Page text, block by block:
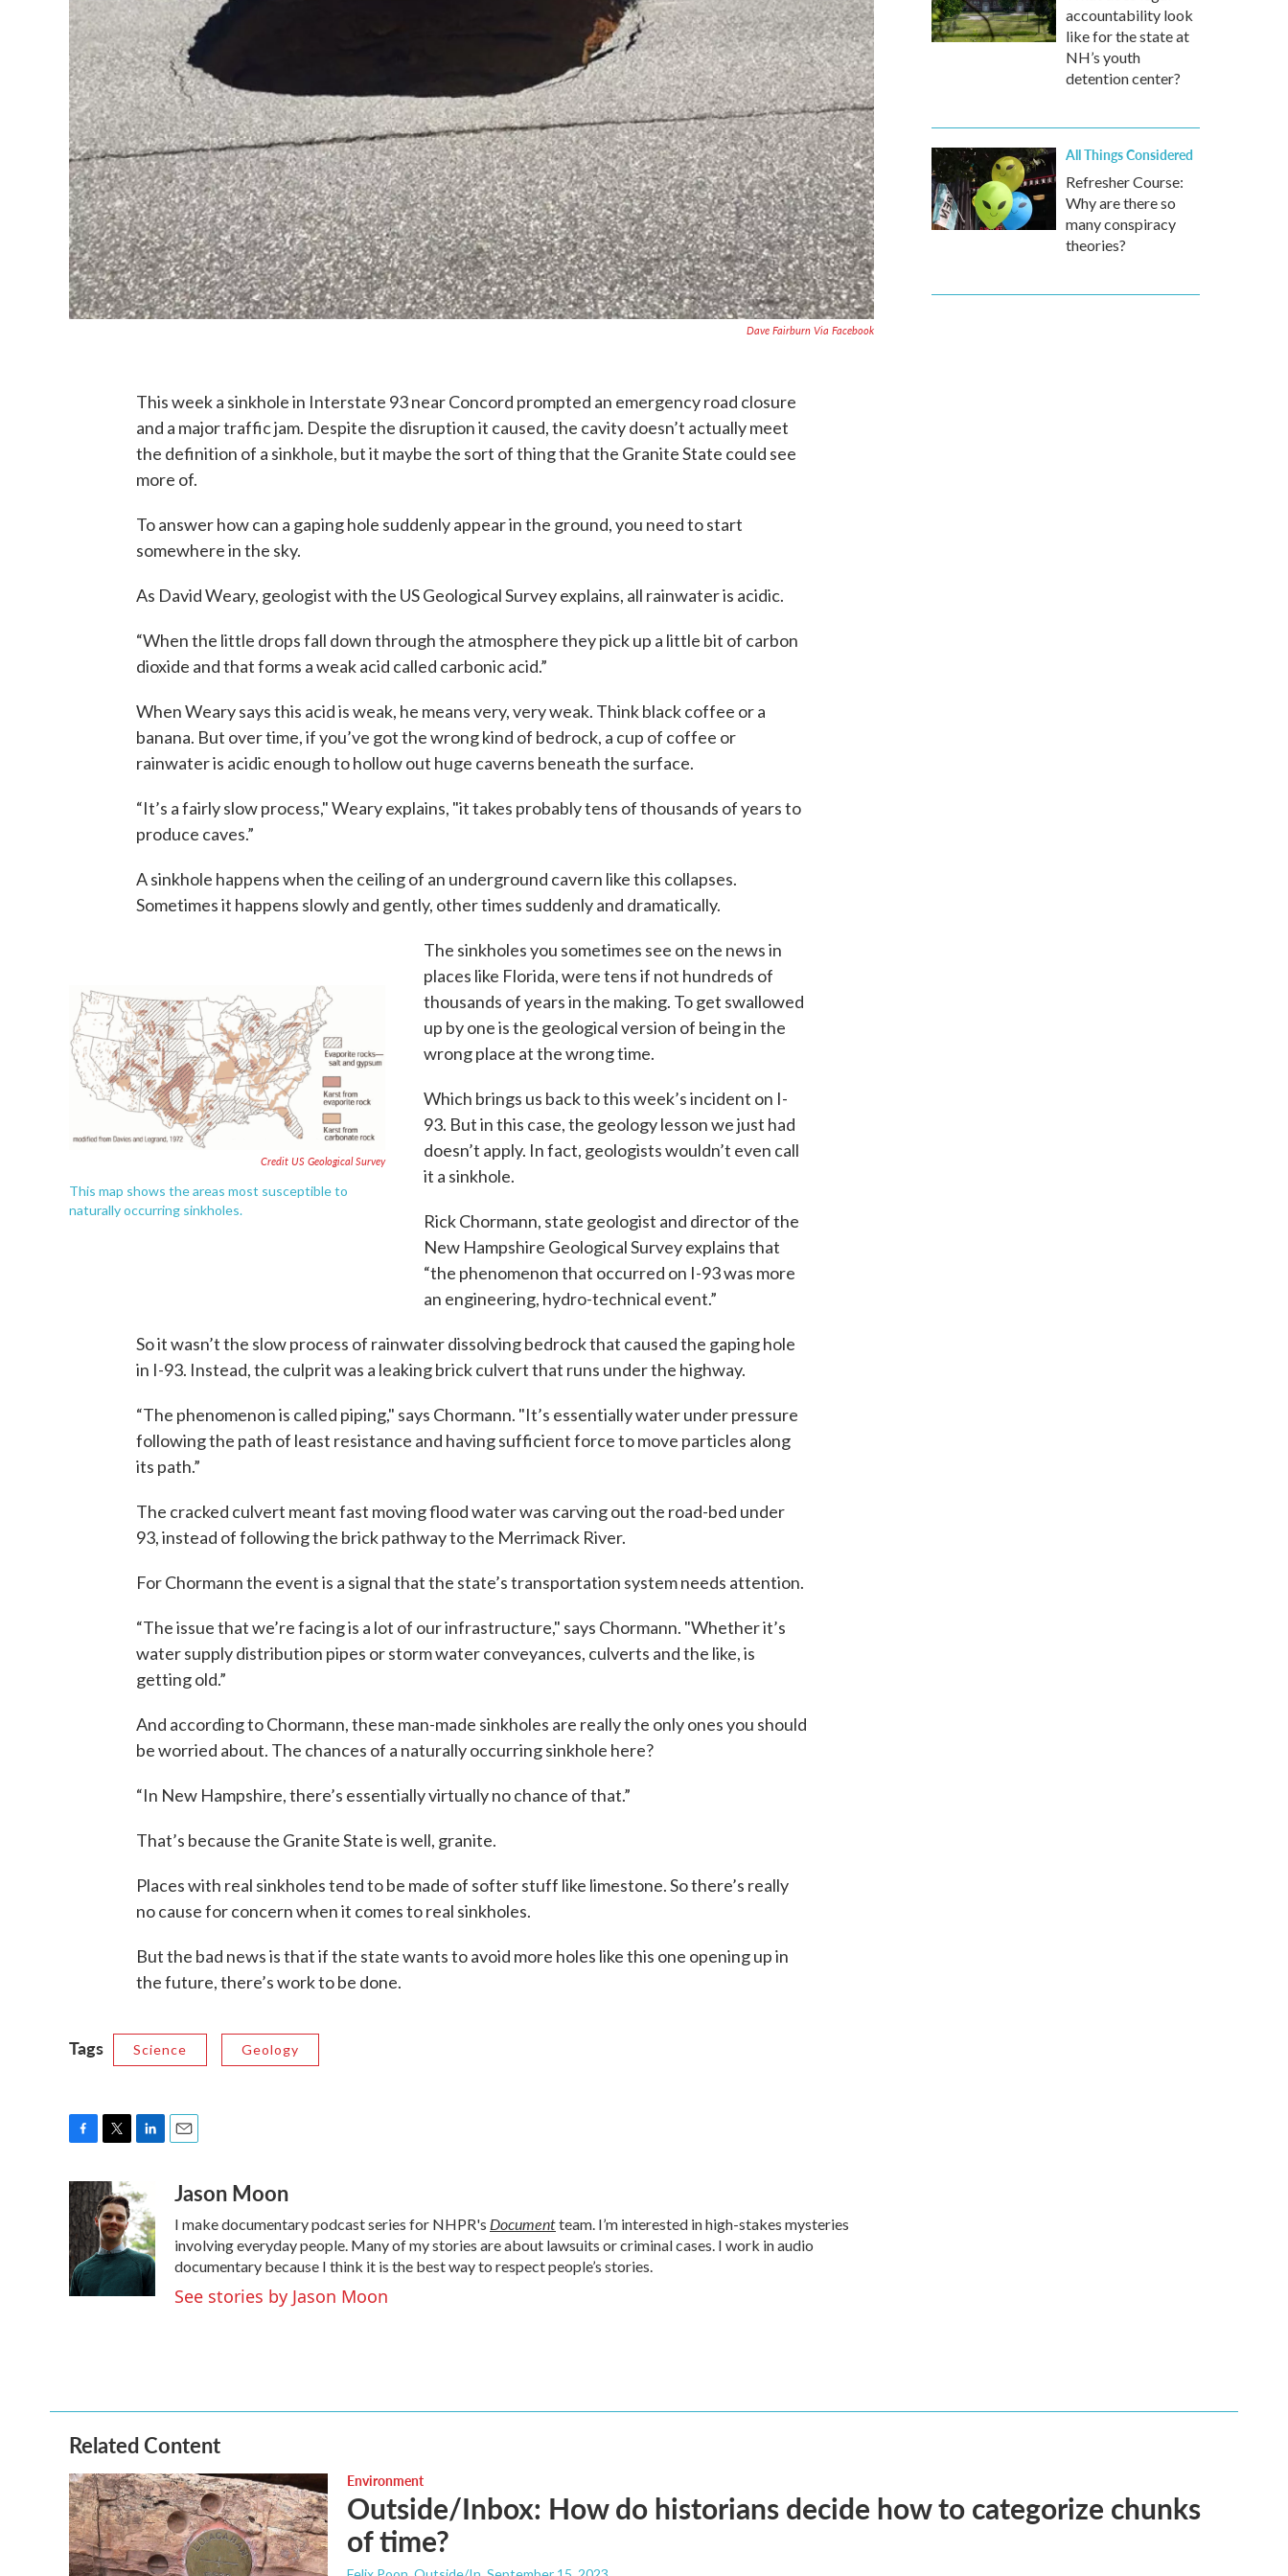
Dave Fairburn Via Facebook
This week a sinkhole in Interstate 93 near Concord prompted an emergency road closure
and a major traffic jam. Despite the disruption it caused, the cavity doesn’t actually meet
the definition of a sinkhole, but it maybe the sort of thing that the Granite State could see
more of.
To answer how can a gaping hole suddenly appear in the ground, you need to start
somewhere in the sky.
As David Weary, geologist with the US Geological Survey explains, all rainwater is acidic.
“When the little drops fall down through the atmosphere they pick up a little bit of carbon
dioxide and that forms a weak acid called carbonic acid.”
When Weary says this acid is weak, he means very, very weak. Think black coffee or a
banana. But over time, if you’ve got the wrong kind of bedrock, a cup of coffee or
rainwater is acidic enough to hollow out huge caverns beneath the surface.
“It’s a fairly slow process," Weary explains, "it takes probably tens of thousands of years to
produce caves.”
A sinkhole happens when the ceiling of an underground cavern like this collapses.
Sometimes it happens slowly and gently, other times suddenly and dramatically.
Credit US Geological Survey
This map shows the areas most susceptible to
naturally occurring sinkholes.
The sinkholes you sometimes see on the news in
places like Florida, were tens if not hundreds of
thousands of years in the making. To get swallowed
up by one is the geological version of being in the
wrong place at the wrong time.
Which brings us back to this week’s incident on I-
93. But in this case, the geology lesson we just had
doesn’t apply. In fact, geologists wouldn’t even call
it a sinkhole.
Rick Chormann, state geologist and director of the
New Hampshire Geological Survey explains that
“the phenomenon that occurred on I-93 was more
an engineering, hydro-technical event.”
So it wasn’t the slow process of rainwater dissolving bedrock that caused the gaping hole
in I-93. Instead, the culprit was a leaking brick culvert that runs under the highway.
“The phenomenon is called piping," says Chormann. "It’s essentially water under pressure
following the path of least resistance and having sufficient force to move particles along
its path.”
The cracked culvert meant fast moving flood water was carving out the road-bed under
93, instead of following the brick pathway to the Merrimack River.
For Chormann the event is a signal that the state’s transportation system needs attention.
“The issue that we’re facing is a lot of our infrastructure," says Chormann. "Whether it’s
water supply distribution pipes or storm water conveyances, culverts and the like, is
getting old.”
And according to Chormann, these man-made sinkholes are really the only ones you should
be worried about. The chances of a naturally occurring sinkhole here?
“In New Hampshire, there’s essentially virtually no chance of that.”
That’s because the Granite State is well, granite.
Places with real sinkholes tend to be made of softer stuff like limestone. So there’s really
no cause for concern when it comes to real sinkholes.
But the bad news is that if the state wants to avoid more holes like this one opening up in
the future, there’s work to be done.
Tags Science Geology
c
e
b
o
o
k
i
t
t
e
r
n
k
e
d
I
Jason Moon
I make documentary podcast series for NHPR's Documentteam. I’m interested in high-stakes mysteries
involving everyday people. Many of my stories are about lawsuits or criminal cases. I work in audio
documentary because I think it is the best way to respect people’s stories.
See stories by Jason Moon
accountability look
like for the state at
NH’s youth
detention center?
All Things Considered
Refresher Course:
Why are there so
many conspiracy
theories?
Related Content
Environment
Outside/Inbox: How do historians decide how to categorize chunks
of time?